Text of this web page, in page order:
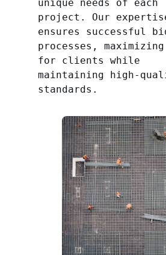
unique needs of each
project. Our
ensures successful
processes,
for clients while
maintaining high-
standards.